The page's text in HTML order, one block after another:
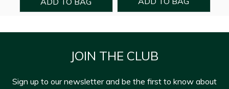
JOIN THE CLUB
Sign up to our newsletter and be the first to know about